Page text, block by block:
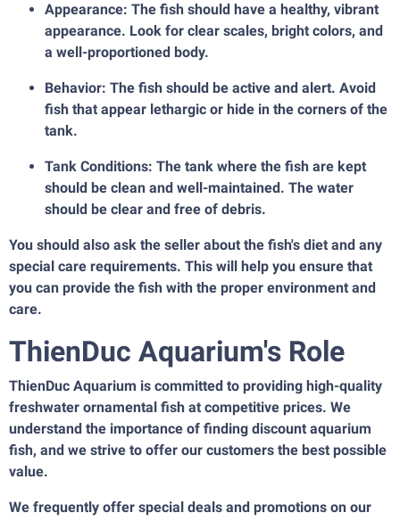
Appearance: The fish should have a healthy, vibrant
appearance. Look for clear scales, bright colors, and
a well-proportioned body.
Behavior: The fish should be active and alert. Avoid
fish that appear lethargic or hide in the corners of the
tank.
Tank Conditions: The tank where the fish are kept
should be clean and well-maintained. The water
should be clear and free of debris.
You should also ask the seller about the fish's diet and any
special care requirements. This will help you ensure that
you can provide the fish with the proper environment and
care.
ThienDuc Aquarium's Role
ThienDuc Aquarium is committed to providing high-quality
freshwater ornamental fish at competitive prices. We
understand the importance of finding discount aquarium
fish, and we strive to offer our customers the best possible
value.
We frequently offer special deals and promotions on our